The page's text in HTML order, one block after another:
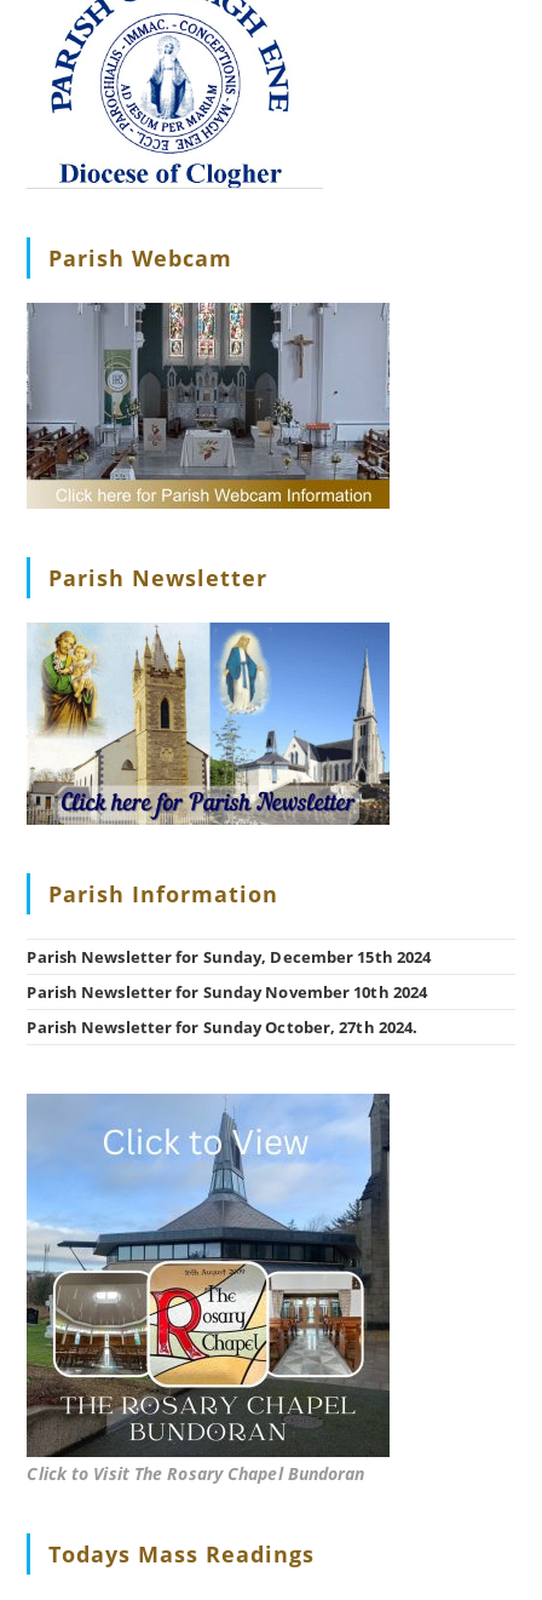
Parish Webcam
Parish Newsletter
Parish Information
Parish Newsletter for Sunday, December 15th 2024
Parish Newsletter for Sunday November 10th 2024
Parish Newsletter for Sunday October, 27th 2024.
Click to Visit The Rosary Chapel Bundoran
Todays Mass Readings